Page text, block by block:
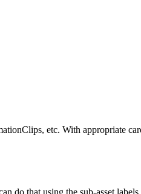
etc. With appropriate